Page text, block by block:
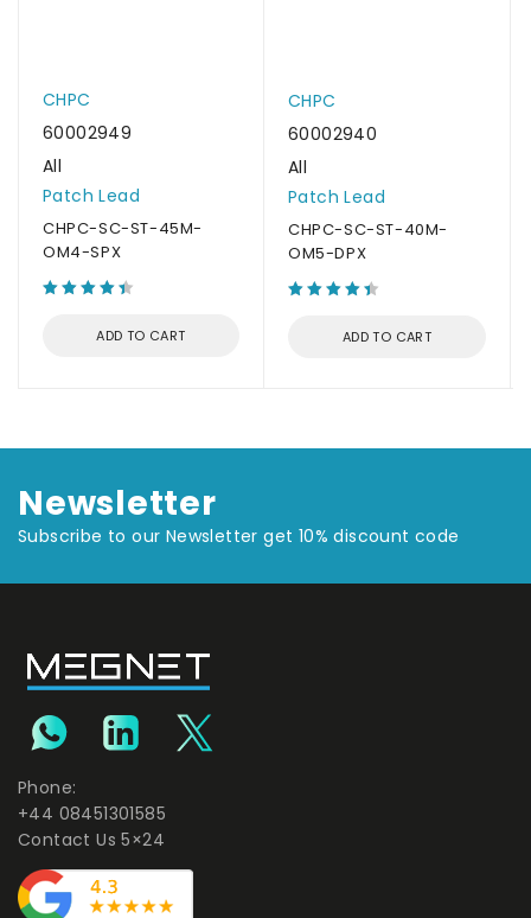
CHPC
60002949
All
Patch Lead
CHPC-SC-ST-45M-
OM4-SPX
ADD TO CART
CHPC
60002940
All
Patch Lead
CHPC-SC-ST-40M-
OM5-DPX
ADD TO CART
Newsletter
Subscribe to our Newsletter get 10% discount code
Phone:
+44 08451301585
Contact Us 5×24